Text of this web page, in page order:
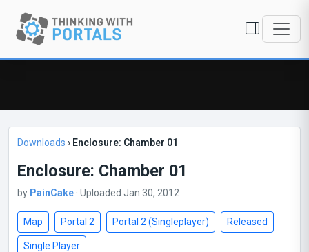
Downloads › Enclosure: Chamber 01
Enclosure: Chamber 01
by PainCake · Uploaded Jan 30, 2012
Map Portal 2 Portal 2 (Singleplayer) Released
Single Player